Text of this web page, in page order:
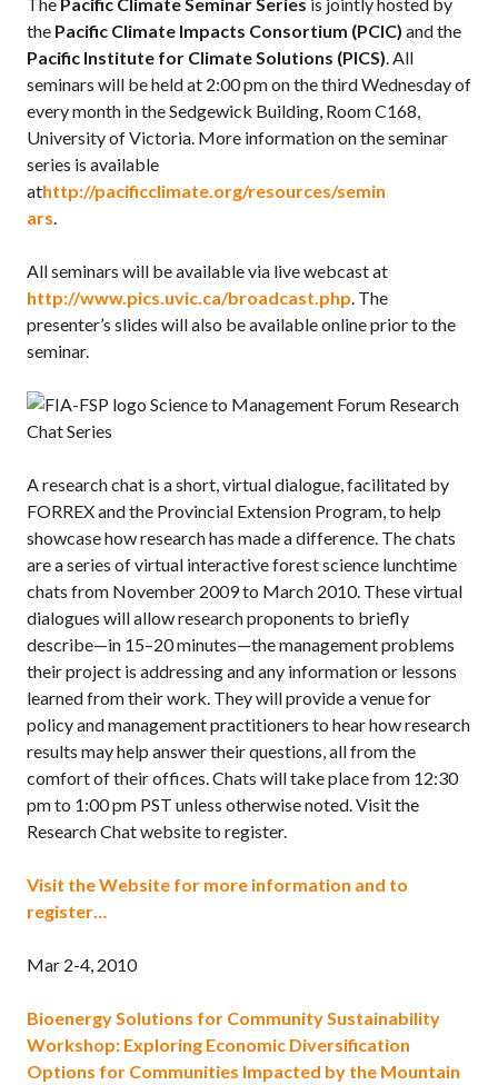
the Pacific Climate Impacts Consortium (PCIC) and the
Pacific Institute for Climate Solutions (PICS). All
seminars will be held at 2:00 pm on the third Wednesday of
every month in the Sedgewick Building, Room C168,
University of Victoria. More information on the seminar
series is available
athttp://pacificclimate.org/resources/semin
ars.
All seminars will be available via live webcast at
http://www.pics.uvic.ca/broadcast.php. The
presenter’s slides will also be available online prior to the
seminar.
Science to Management Forum Research
Chat Series
A research chat is a short, virtual dialogue, facilitated by
FORREX and the Provincial Extension Program, to help
showcase how research has made a difference. The chats
are a series of virtual interactive forest science lunchtime
chats from November 2009 to March 2010. These virtual
dialogues will allow research proponents to briefly
describe—in 15–20 minutes—the management problems
their project is addressing and any information or lessons
learned from their work. They will provide a venue for
policy and management practitioners to hear how research
results may help answer their questions, all from the
comfort of their offices. Chats will take place from 12:30
pm to 1:00 pm PST unless otherwise noted. Visit the
Research Chat website to register.
Visit the Website for more information and to
register…
Mar 2-4, 2010
Bioenergy Solutions for Community Sustainability
Workshop: Exploring Economic Diversification
Options for Communities Impacted by the Mountain